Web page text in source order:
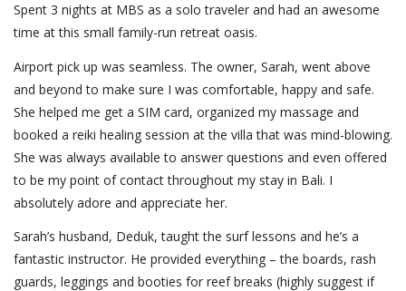
Spent 3 nights at MBS as a solo traveler and had an awesome
time at this small family-run retreat oasis.
Airport pick up was seamless. The owner, Sarah, went above
and beyond to make sure I was comfortable, happy and safe.
She helped me get a SIM card, organized my massage and
booked a reiki healing session at the villa that was mind-blowing.
She was always available to answer questions and even offered
to be my point of contact throughout my stay in Bali. I
absolutely adore and appreciate her.
Sarah’s husband, Deduk, taught the surf lessons and he’s a
fantastic instructor. He provided everything – the boards, rash
guards, leggings and booties for reef breaks (highly suggest if